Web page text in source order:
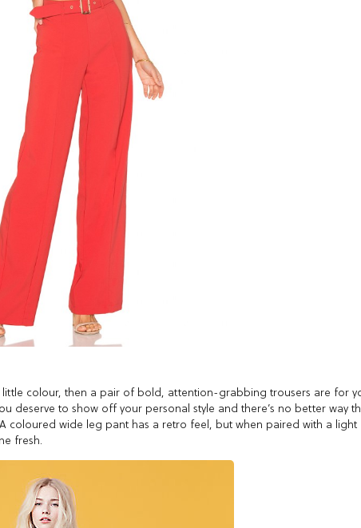
little colour, then a pair of bold, attention-grabbing trousers are for
deserve to show off your personal style and there’s no better way
wide leg pant has a retro feel, but when paired with a light
fresh.